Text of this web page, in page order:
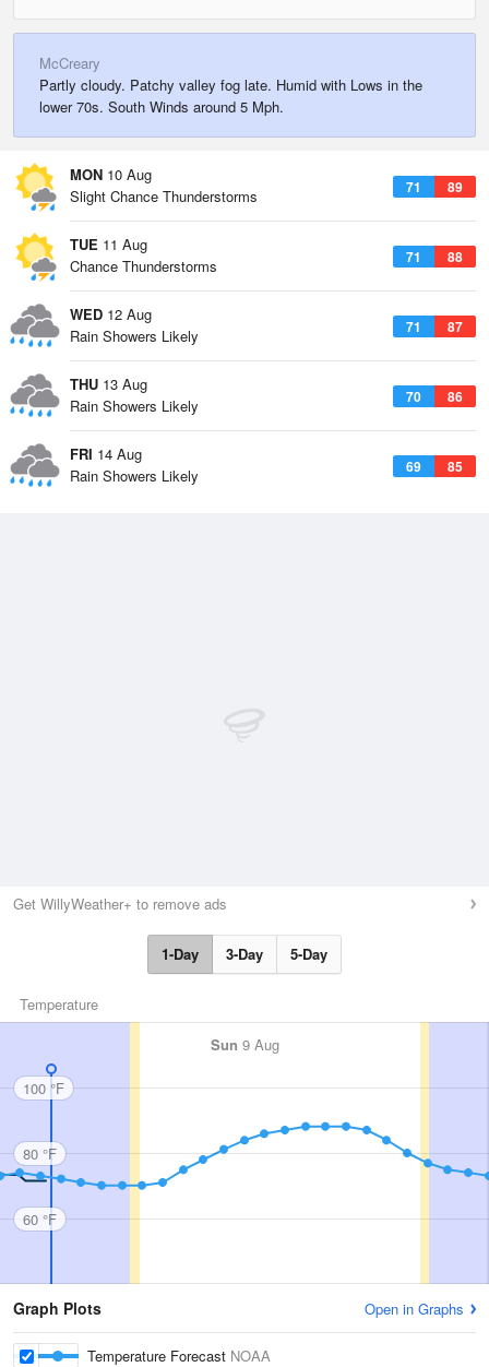
McCreary
Partly cloudy. Patchy valley fog late. Humid with Lows in the
lower 70s. South Winds around 5 Mph.
MON 10 Aug
71 89
Slight Chance Thunderstorms
TUE 11 Aug
71 88
Chance Thunderstorms
WED 12 Aug
71 87
Rain Showers Likely
THU 13 Aug
70 86
Rain Showers Likely
FRI 14 Aug
69 85
Rain Showers Likely
Get WillyWeather+ to remove ads
1-Day 3-Day 5-Day
Temperature
Sun 9 Aug
100 °F
80 °F
60 °F
Graph Plots Open in Graphs
Temperature Forecast NOAA